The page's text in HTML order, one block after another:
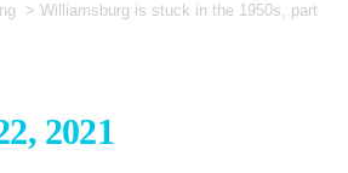
>Williamsburg is stuck in the 1950s, part
2021